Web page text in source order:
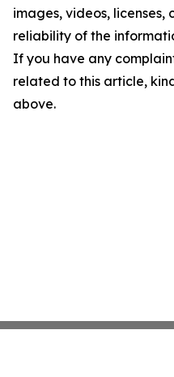
images, videos, licenses,
reliability of the
If you have any
related to this article,
above.